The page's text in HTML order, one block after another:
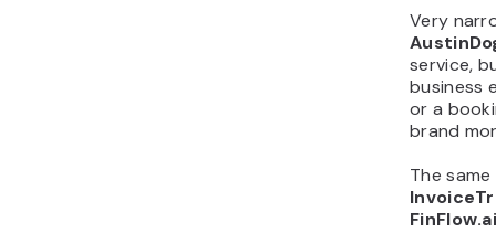
Very
service,
business
or a
brand
The
FinFlow.ai